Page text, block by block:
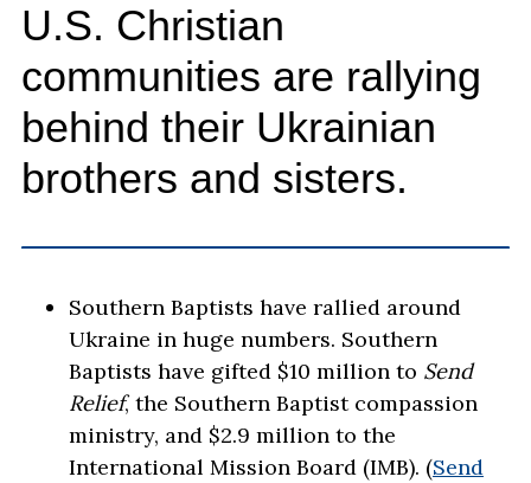
U.S. Christian
communities are rallying
behind their Ukrainian
brothers and sisters.
Southern Baptists have rallied around
Ukraine in huge numbers. Southern
Baptists have gifted $10 million to Send
Relief, the Southern Baptist compassion
ministry, and $2.9 million to the
International Mission Board (IMB). (Send